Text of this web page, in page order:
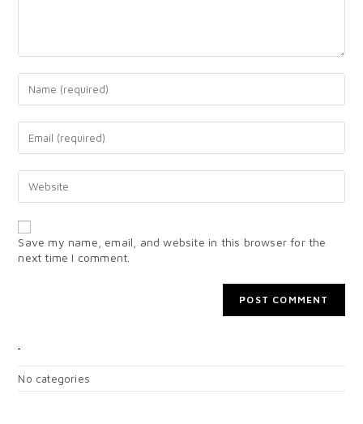
Save my name, email, and website in this browser for the
next time I comment.
No categories